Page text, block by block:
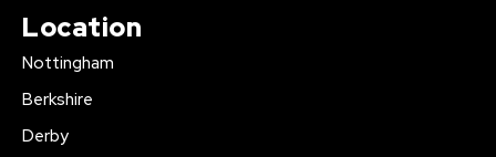
Location
Nottingham
Berkshire
Derby